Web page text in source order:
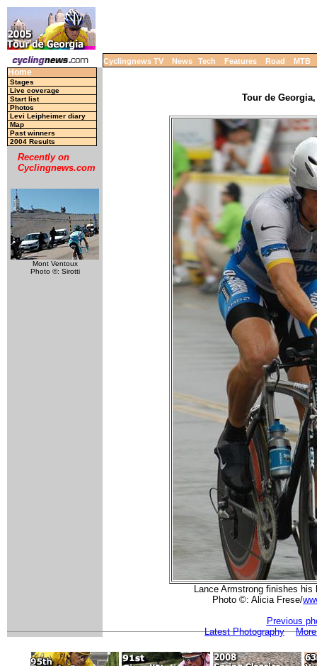
Cyclingnews TV News Tech Features Road MTB
Home
Stages
Live coverage
Start list
Photos
Levi Leipheimer diary
Map
Past winners
2004 Results
Recently on
Cyclingnews.com
Mont Ventoux
Photo ©: Sirotti
Tour de
Lance Armstrong finishes
Photo ©: Alicia Frese/
Previous
Latest Photography